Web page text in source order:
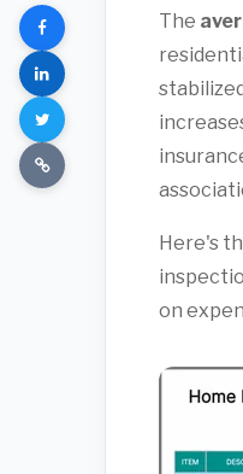
The
Here's
on